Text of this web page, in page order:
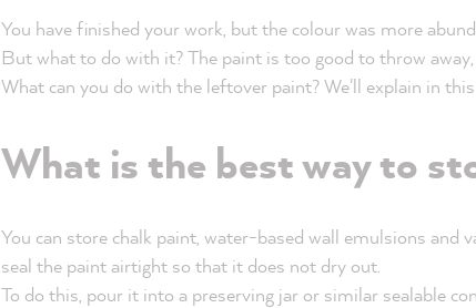
You have finished your work, but the colour was more
But what to do with it? The paint is too good to throw
What can you do with the leftover paint? We'll explain in
What is the best way to
You can store chalk paint, water-based wall emulsions
seal the paint airtight so that it does not dry out.
To do this, pour it into a preserving jar or similar sealable